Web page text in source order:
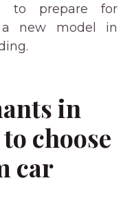
to prepare for
a new model in
in
choose
car